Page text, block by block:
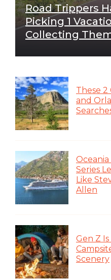
Road Trippers
Picking 1
Collecting
These 2
and
Oceania
Series
Like
Allen
Gen Z
Scenery